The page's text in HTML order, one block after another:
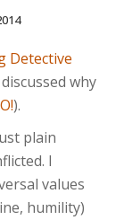
Detective
why
).
plain
I
values
humility)